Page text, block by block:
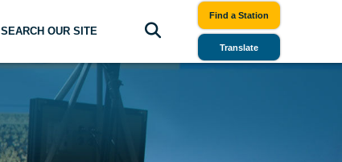
SEARCH OUR SITE
Find a Station
Translate